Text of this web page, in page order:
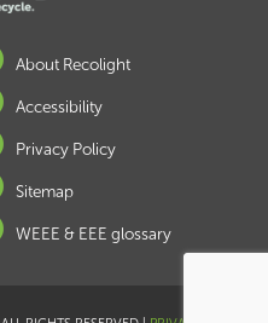
About Recolight
Accessibility
Privacy Policy
Sitemap
WEEE & EEE glossary